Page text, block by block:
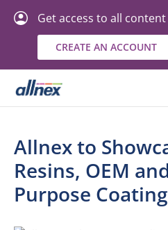
Get access to all
CREATE AN ACCOUNT
Allnex to
Resins, OEM
Purpose